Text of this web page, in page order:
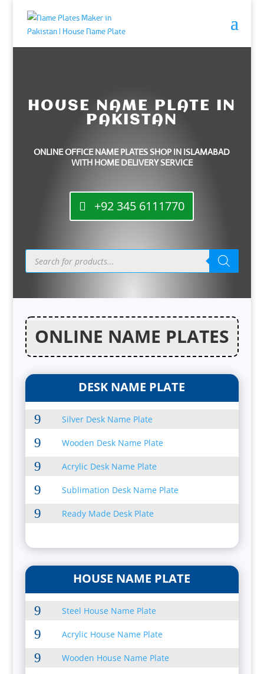
HOUSE NAME PLATE IN
PAKISTAN
ONLINE OFFICE NAME PLATES SHOP IN ISLAMABAD
WITH HOME DELIVERY SERVICE
+92 345 6111770
Products
search
ONLINE NAME PLATES
DESK NAME PLATE
9 Silver Desk Name Plate
9 Wooden Desk Name Plate
9 Acrylic Desk Name Plate
9 Sublimation Desk Name Plate
9 Ready Made Desk Plate
HOUSE NAME PLATE
9 Steel House Name Plate
9 Acrylic House Name Plate
9 Wooden House Name Plate